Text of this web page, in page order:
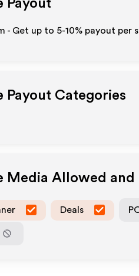
Payout
- Get up to 5-10% payout per
Payout Categories
Media Allowed and
Deals